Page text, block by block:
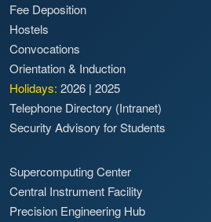
Fee Deposition
Hostels
Convocations
Orientation & Induction
Holidays: 2026 | 2025
Telephone Directory (Intranet)
Security Advisory for Students
Supercomputing Center
Central Instrument Facility
Precision Engineering Hub